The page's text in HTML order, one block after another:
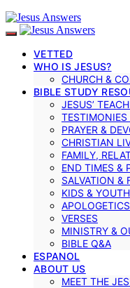
VETTED
WHO IS JESUS?
CHURCH &
BIBLE STUDY
JESUS’
TESTIMONIES
PRAYER &
CHRISTIAN
FAMILY,
END TIMES &
SALVATION &
KIDS & YOUTH
VERSES
MINISTRY &
BIBLE Q&A
ESPANOL
ABOUT US
MEET THE